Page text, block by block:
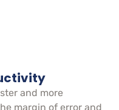
and more
margin of error and